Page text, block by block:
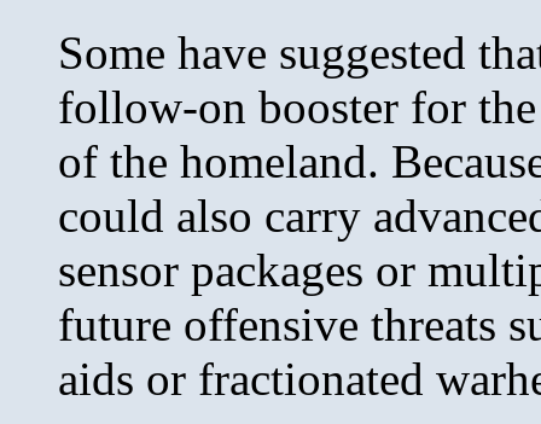
Some have suggested
follow-on booster for
of the homeland.
could also carry
sensor packages or
future offensive threats
aids or fractionated